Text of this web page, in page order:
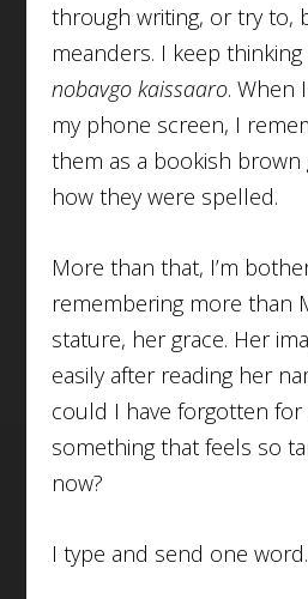
through writing, or try to,
meanders. I keep
nobavgo kaissaaro. When
my phone screen, I
them as a bookish brown
how they were spelled.
More than that, I’m
remembering more than
stature, her grace. Her
easily after reading her
could I have forgotten
something that feels so
now?
I type and send one word.